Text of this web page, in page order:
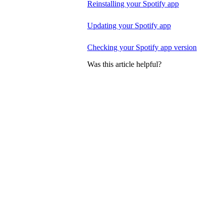
Reinstalling your Spotify app
Updating your Spotify app
Checking your Spotify app version
Was this article helpful?